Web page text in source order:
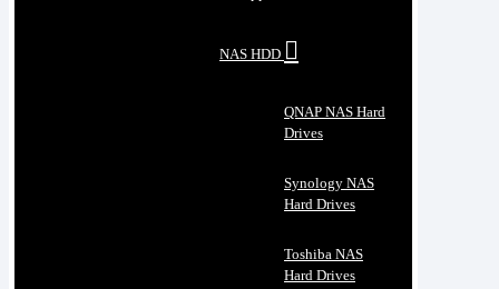
NAS HDD
QNAP NAS Hard
Drives
Synology NAS
Hard Drives
Toshiba NAS
Hard Drives